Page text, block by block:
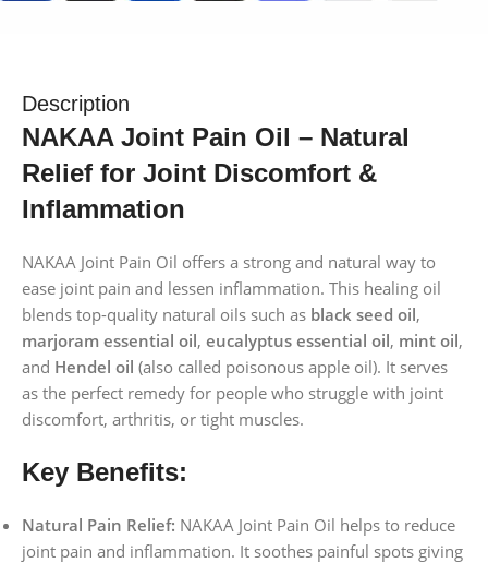
Description
NAKAA Joint Pain Oil – Natural
Relief for Joint Discomfort &
Inflammation
NAKAA Joint Pain Oil offers a strong and natural way to
ease joint pain and lessen inflammation. This healing oil
blends top-quality natural oils such as black seed oil,
marjoram essential oil, eucalyptus essential oil, mint oil,
and Hendel oil (also called poisonous apple oil). It serves
as the perfect remedy for people who struggle with joint
discomfort, arthritis, or tight muscles.
Key Benefits:
Natural Pain Relief: NAKAA Joint Pain Oil helps to reduce
joint pain and inflammation. It soothes painful spots giving